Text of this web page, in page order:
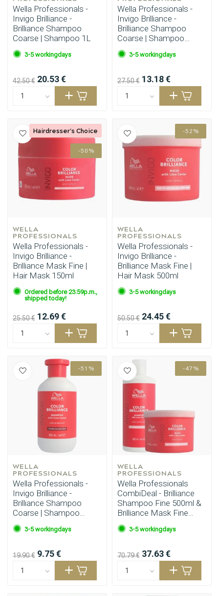
Wella Professionals -
Invigo Brilliance -
Brilliance Shampoo
Coarse | Shampoo 1L
3-5 workingdays
42.50 € 20.53 €
Wella Professionals -
Invigo Brilliance -
Brilliance Shampoo
Coarse | Shampoo
500ml
3-5 workingdays
27.50 € 13.18 €
-50%
WELLA
PROFESSIONALS
Wella Professionals -
Invigo Brilliance -
Brilliance Mask Fine |
Hair Mask 150ml
Ordered before 23:59p.m.,
shipped today!
25.50 € 12.69 €
Hairdresser's Choice -52%
WELLA
PROFESSIONALS
Wella Professionals -
Invigo Brilliance -
Brilliance Mask Fine |
Hair Mask 500ml
3-5 workingdays
50.50 € 24.45 €
-51%
WELLA
PROFESSIONALS
Wella Professionals -
Invigo Brilliance -
Brilliance Shampoo
Coarse | Shampoo
300ml
3-5 workingdays
19.90 € 9.75 €
-47%
WELLA
PROFESSIONALS
Wella Professionals
CombiDeal - Brilliance
Shampoo Fine 500ml &
Brilliance Mask Fine
500ml
3-5 workingdays
70.79 € 37.63 €